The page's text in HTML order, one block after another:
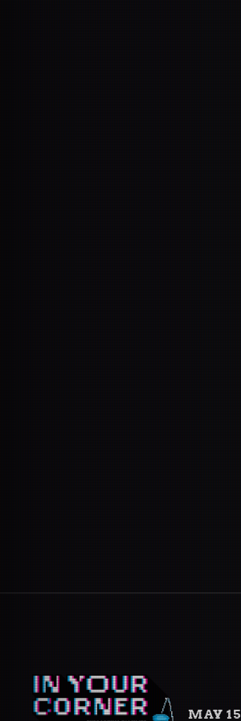
MAY 15